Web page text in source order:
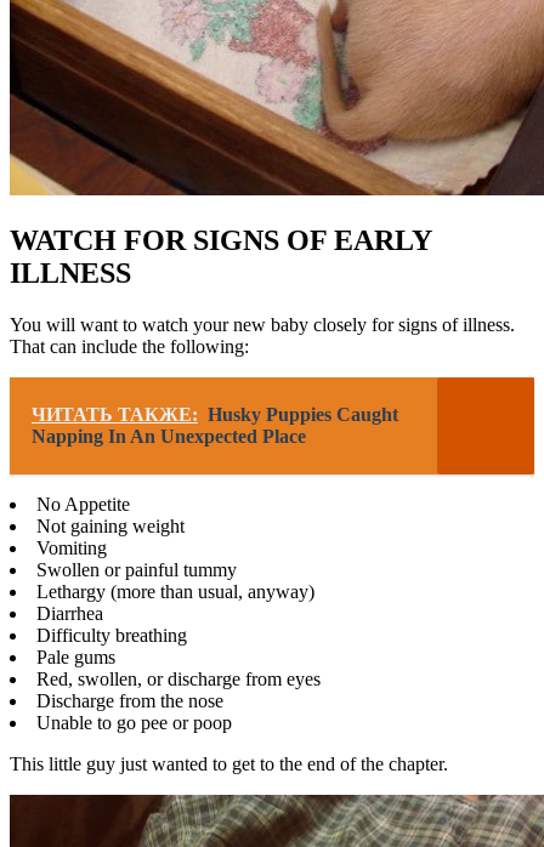
WATCH FOR SIGNS OF EARLY
ILLNESS
You will want to watch your new baby closely for signs of illness.
That can include the following:
ЧИТАТЬ ТАКЖЕ: Husky Puppies Caught
Napping In An Unexpected Place
No Appetite
Not gaining weight
Vomiting
Swollen or painful tummy
Lethargy (more than usual, anyway)
Diarrhea
Difficulty breathing
Pale gums
Red, swollen, or discharge from eyes
Discharge from the nose
Unable to go pee or poop
This little guy just wanted to get to the end of the chapter.